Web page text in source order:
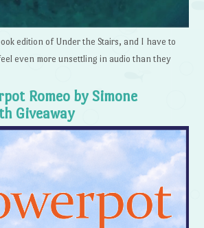
edition of Under the Stairs, and I have to
even more unsettling in audio than they
Romeo by Simone
Giveaway